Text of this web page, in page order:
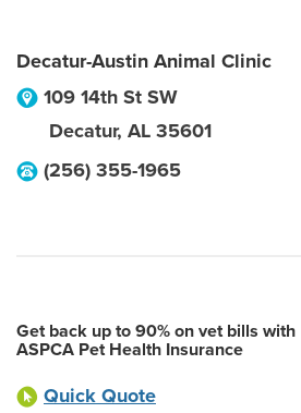
Decatur-Austin Animal Clinic
109 14th St SW
Decatur, AL 35601
(256) 355-1965
Get back up to 90% on vet bills with
ASPCA Pet Health Insurance
Quick Quote